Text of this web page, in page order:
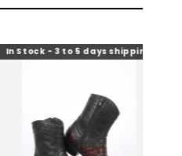
to 5 days shipping